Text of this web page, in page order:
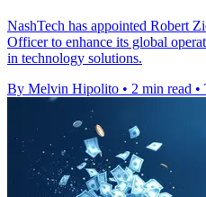
NashTech has appointed Robert
Officer to enhance its global
in technology solutions.
By Melvin Hipolito • 2 min read •